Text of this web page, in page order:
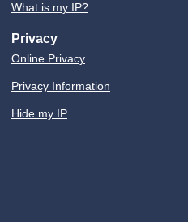
What is my IP?
Privacy
Online Privacy
Privacy Information
Hide my IP